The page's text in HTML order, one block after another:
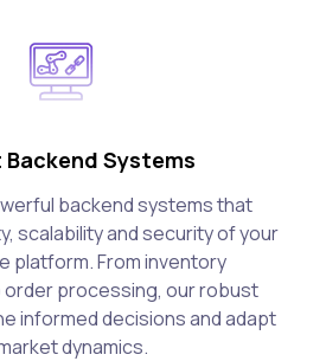
Backend Systems
backend systems that
scalability and security of your
platform. From inventory
processing, our robust
informed decisions and adapt
dynamics.